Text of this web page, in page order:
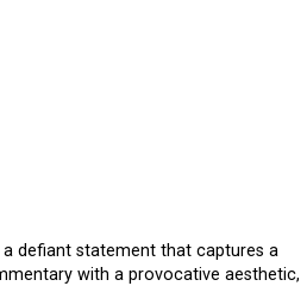
a defiant statement that captures a
with a provocative aesthetic,